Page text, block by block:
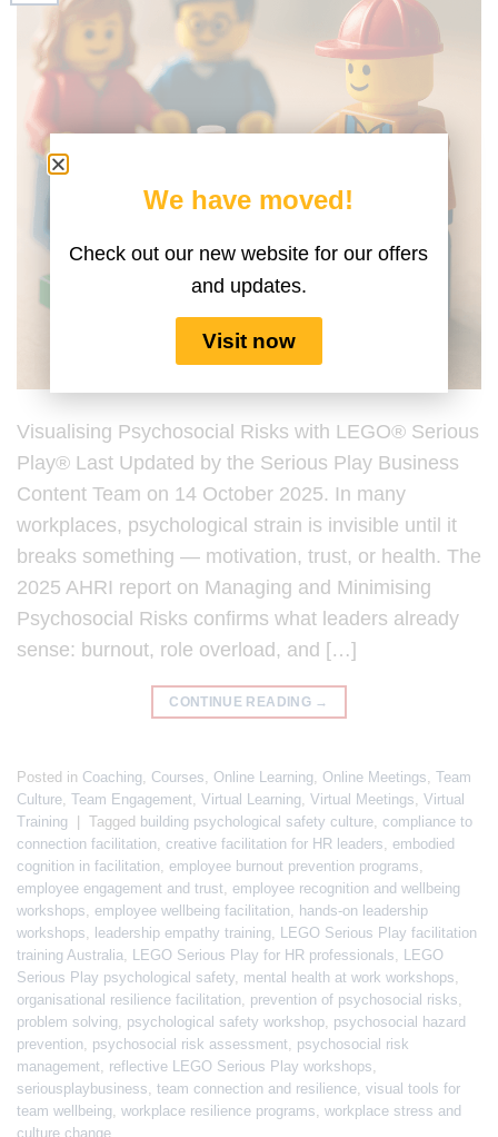
Visualising Psychosocial Risks with LEGO® Serious
Play® Last Updated by the Serious Play Business
Content Team on 14 October 2025. In many
workplaces, psychological strain is invisible until it
breaks something — motivation, trust, or health. The
2025 AHRI report on Managing and Minimising
Psychosocial Risks confirms what leaders already
sense: burnout, role overload, and […]
CONTINUE READING →
Posted in Coaching Courses Online Learning Online Meetings Team
Culture Team Engagement Virtual Learning Virtual Meetings Virtual
Training
| Tagged building psychological safety culture compliance to
connection facilitation creative facilitation for HR leaders embodied
cognition in facilitation employee burnout prevention programs
employee engagement and trust employee recognition and wellbeing
workshops employee wellbeing facilitation hands-on leadership
workshops
leadership empathy training
LEGO Serious Play facilitation
training Australia
LEGO Serious Play for HR professionals
LEGO
Serious Play psychological safety mental health at work workshops
organisational resilience facilitation prevention of psychosocial risks
problem solving
psychological safety workshop psychosocial hazard
prevention psychosocial risk assessment
psychosocial risk
management
reflective LEGO Serious Play workshops
seriousplaybusiness team connection and resilience visual tools for
team wellbeing workplace resilience programs workplace stress and
culture change
We have moved!
Check out our new website for our offers
and updates.
Visit now